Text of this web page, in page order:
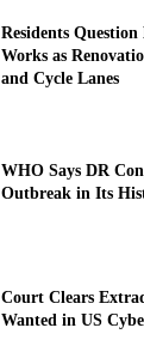
Residents
Works as
and Cycle Lanes
WHO Says DR
Outbreak in Its
Court Clears
Wanted in US